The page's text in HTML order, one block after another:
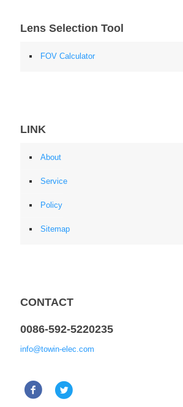
Lens Selection Tool
FOV Calculator
LINK
About
Service
Policy
Sitemap
CONTACT
0086-592-5220235
info@towin-elec.com